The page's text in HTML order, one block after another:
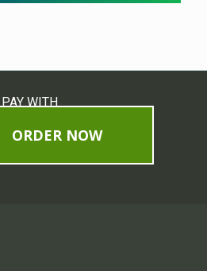
PAY WITH
ORDER NOW